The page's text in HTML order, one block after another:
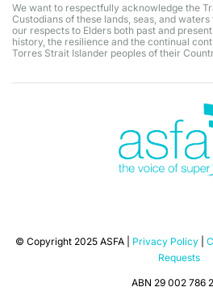
We want to respectfully acknowledge the
Custodians of these lands, seas, and
our respects to Elders both past and
history, the resilience and the continual
Torres Strait Islander peoples of their
© Copyright 2025 ASFA | Privacy Policy
Requests
ABN 29 002 786